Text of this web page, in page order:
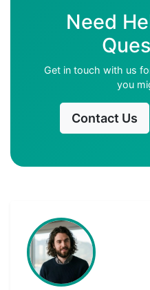
Need
Get in touch with us
you
Contact Us